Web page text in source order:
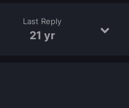
Last Reply
21 yr